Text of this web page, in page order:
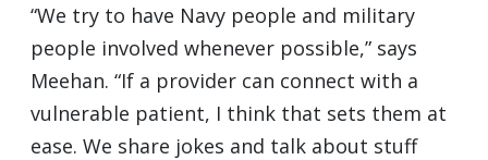
“We try to have Navy people and military
people involved whenever possible,” says
Meehan. “If a provider can connect with a
vulnerable patient, I think that sets them at
ease. We share jokes and talk about stuff